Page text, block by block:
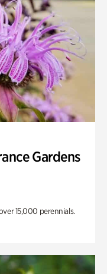
Gardens
15,000 perennials.